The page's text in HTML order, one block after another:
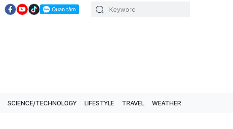
SCIENCE/TECHNOLOGY LIFESTYLE TRAVEL WEATHER